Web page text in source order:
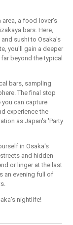
area, a food-lover's
bars. Here,
sushi to Osaka's
you'll gain a deeper
beyond the typical
bars, sampling
The final stop
can capture
experience the
as Japan's 'Party
in Osaka's
and hidden
or linger at the last
an evening full of
nightlife!